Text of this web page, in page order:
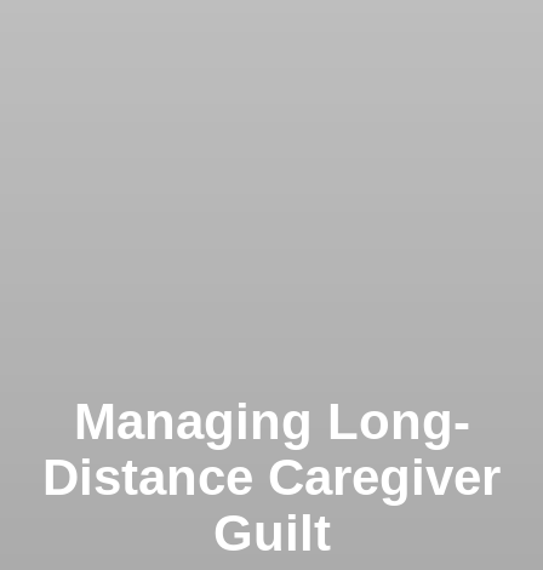
Managing Long-
Distance Caregiver
Guilt